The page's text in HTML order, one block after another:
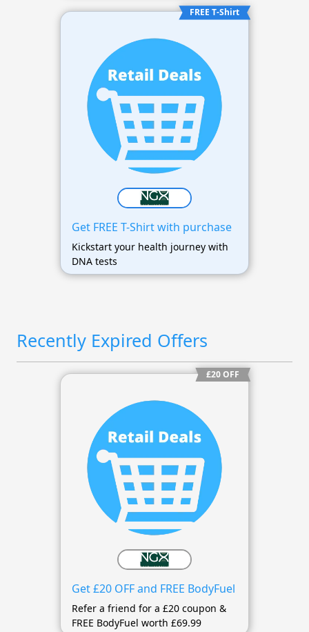
FREE T-Shirt
Get FREE T-Shirt with purchase
Kickstart your health journey with
DNA tests
Recently Expired Offers
£20 OFF
Get £20 OFF and FREE BodyFuel
Refer a friend for a £20 coupon &
FREE BodyFuel worth £69.99